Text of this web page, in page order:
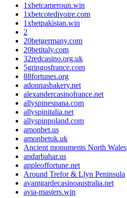
1xbetcameroun.win
1xbetcotedivoire.com
1xbetpakistan.win
2
20betgermany.com
20betitaly.com
32redcasino.org.uk
5gringosfrance.com
88fortunes.org
adonnasbakery.net
alexandercasinofrance.net
allyspinespana.com
allyspinitalia.net
allyspinpoland.com
amonbet.us
amonbetuk.uk
Ancient monuments North Wales
andarbahar.us
appleoffortune.net
Around Trefor & Llyn Peninsula
avantgardecasinoaustralia.net
avia-masters.win